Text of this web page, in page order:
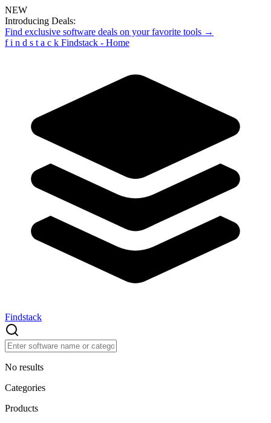
NEW
Introducing Deals:
Find exclusive software deals on your favorite tools →
f i n d s t a c k Findstack - Home
Findstack
No results
Categories
Products